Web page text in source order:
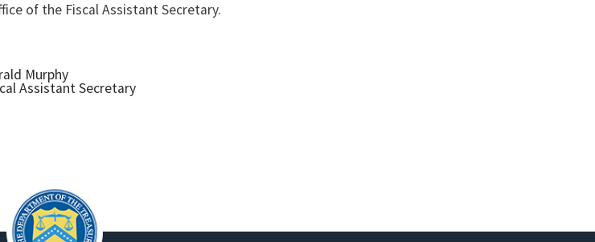
of the Fiscal Assistant Secretary.
Murphy
Assistant Secretary